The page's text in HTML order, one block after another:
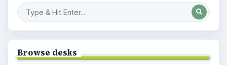
Browse desks